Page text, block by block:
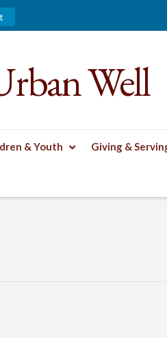
Well
& Youth Giving &